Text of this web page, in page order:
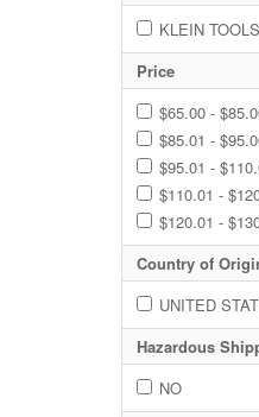
KLEIN TOOLS
Price
$65.00 -
$85.01 -
$95.01 -
$110.01 -
$120.01 -
Country of
UNITED
Hazardous
NO